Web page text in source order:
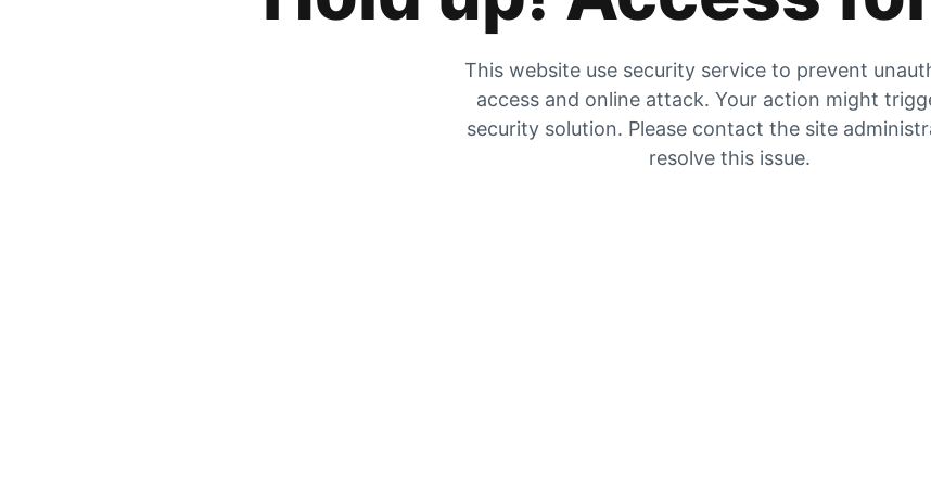
This website use security service to prevent
access and online attack. Your action might
security solution. Please contact the site
resolve this issue.